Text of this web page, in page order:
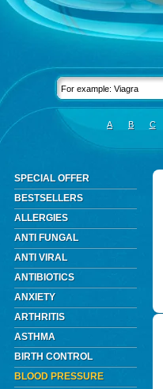
A B C
SPECIAL OFFER
BESTSELLERS
ALLERGIES
ANTI FUNGAL
ANTI VIRAL
ANTIBIOTICS
ANXIETY
ARTHRITIS
ASTHMA
BIRTH CONTROL
BLOOD PRESSURE